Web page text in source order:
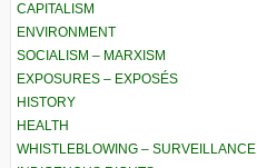
CAPITALISM
ENVIRONMENT
SOCIALISM – MARXISM
EXPOSURES – EXPOSÉS
HISTORY
HEALTH
WHISTLEBLOWING – SURVEILLANCE